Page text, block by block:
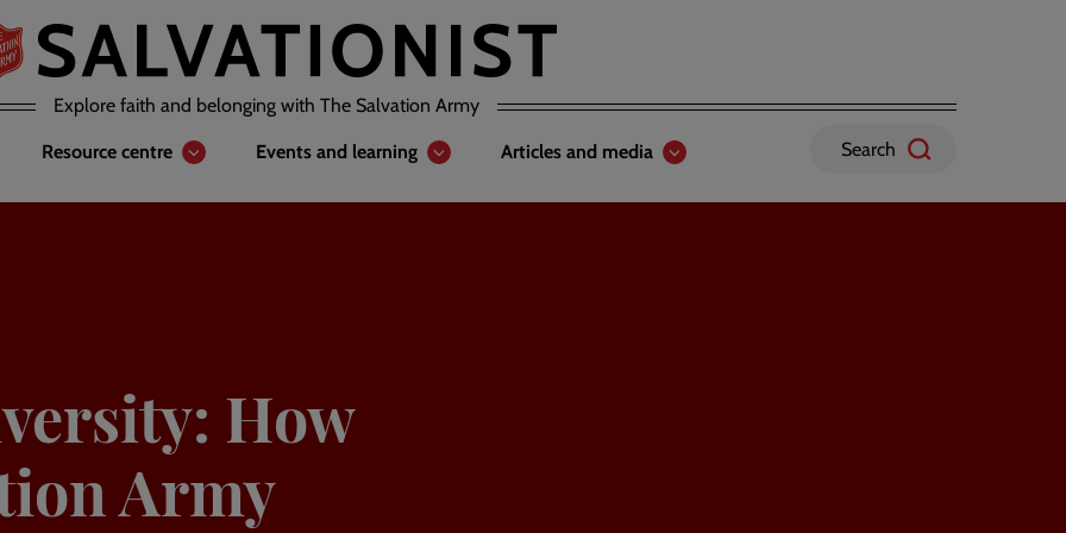
Explore faith and belonging with The Salvation Army
Resource centre Events and learning Articles and media Search
How
Army